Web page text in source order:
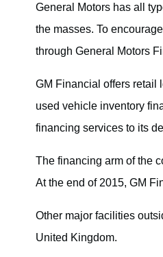
General Motors has all
the masses. To
through General Motors
GM Financial offers retail
used vehicle inventory
financing services to its
The financing arm of the
At the end of 2015, GM
Other major facilities
United Kingdom.